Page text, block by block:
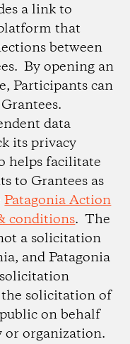
a link to
that
between
By opening an
Participants can
data
its privacy
helps facilitate
to Grantees as
Patagonia Action
conditions. The
a solicitation
and Patagonia
solicitation of
on behalf
organization.